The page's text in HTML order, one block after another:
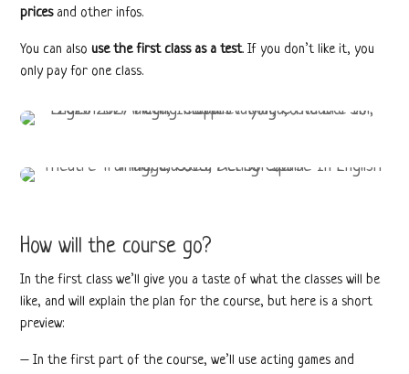
pricesand other infos.
You can alsouse the first class as a test. If you don’t like it, you
only pay for one class.
How will the course go?
In the first class we’ll give you a taste of what the classes will be
like, and will explain the plan for the course, but here is a short
preview:
– In the first part of the course, we’ll use acting games and